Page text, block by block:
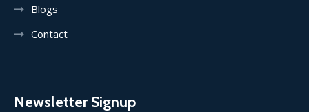
Blogs
Contact
Newsletter Signup